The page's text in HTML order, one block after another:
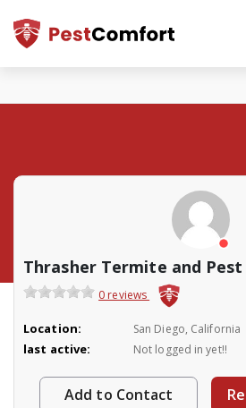
Thrasher Termite and
0 reviews
Location: San Diego, California
last active: Not logged in yet!!
Add to Contact